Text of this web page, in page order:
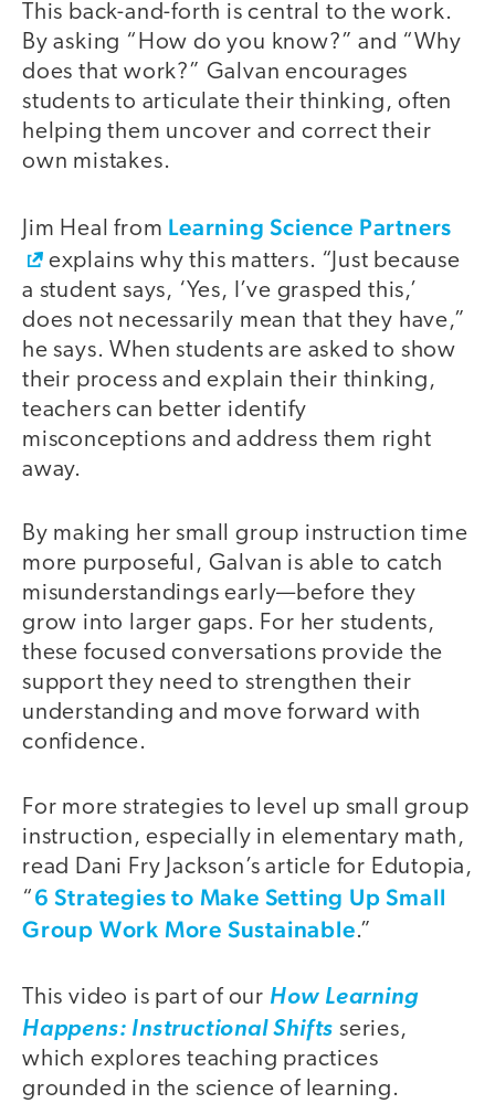
This back-and-forth is central to the work.
By asking “How do you know?” and “Why
does that work?” Galvan encourages
students to articulate their thinking, often
helping them uncover and correct their
own mistakes.
Jim Heal from Learning Science Partners
explains why this matters. “Just because
a student says, ‘Yes, I’ve grasped this,’
does not necessarily mean that they have,”
he says. When students are asked to show
their process and explain their thinking,
teachers can better identify
misconceptions and address them right
away.
By making her small group instruction time
more purposeful, Galvan is able to catch
misunderstandings early—before they
grow into larger gaps. For her students,
these focused conversations provide the
support they need to strengthen their
understanding and move forward with
confidence.
For more strategies to level up small group
instruction, especially in elementary math,
read Dani Fry Jackson’s article for Edutopia,
“6 Strategies to Make Setting Up Small
Group Work More Sustainable.”
This video is part of our How Learning
Happens: Instructional Shifts series,
which explores teaching practices
grounded in the science of learning.